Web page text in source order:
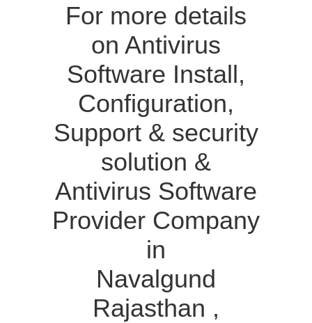
For more details
on Antivirus
Software Install,
Configuration,
Support & security
solution &
Antivirus Software
Provider Company
in
Navalgund
Rajasthan ,